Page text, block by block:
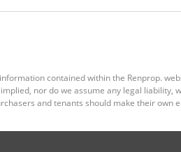
contained within the Renprop.
nor do we assume any legal liability,
and tenants should make their